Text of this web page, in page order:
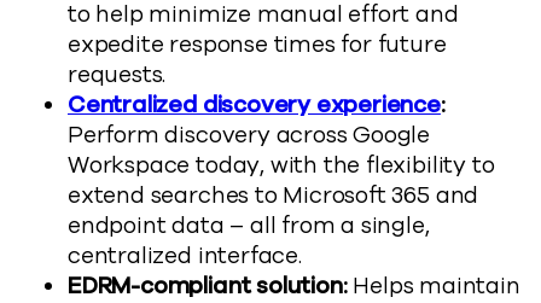
to help minimize manual effort and
expedite response times for future
requests.
Centralized discovery experience:
Perform discovery across Google
Workspace today, with the flexibility to
extend searches to Microsoft 365 and
endpoint data – all from a single,
centralized interface.
EDRM-compliant solution:Helps maintain